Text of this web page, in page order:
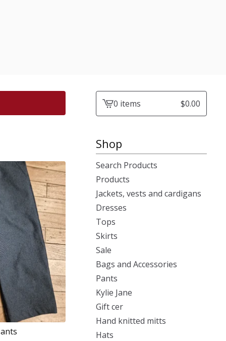
View0 items $0.00
Shop
Search Products
Products
Jackets, vests and cardigans
Dresses
Tops
Skirts
Sale
Bags and Accessories
Pants
Kylie Jane
Gift cer
Hand knitted mitts
Hats